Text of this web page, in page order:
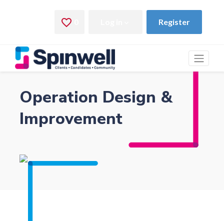
Operation Design &
Improvement